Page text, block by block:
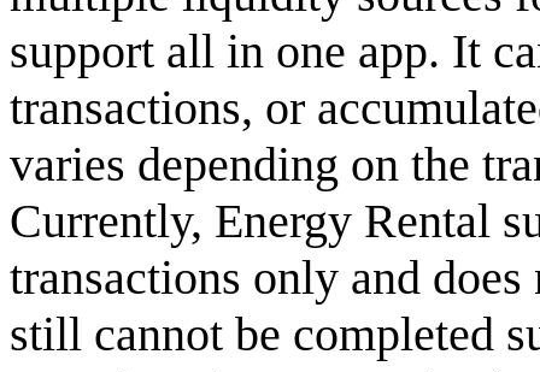
support all in one app. It
transactions, or
varies depending on the
Currently, Energy Rental
transactions only and
still cannot be completed